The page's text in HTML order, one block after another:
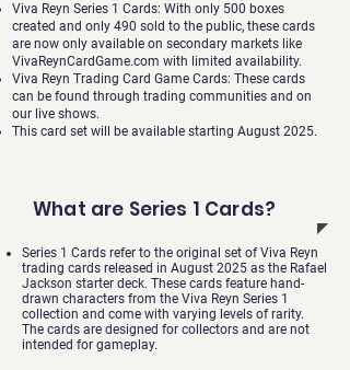
Viva Reyn Series 1 Cards: With only 500 boxes
created and only 490 sold to the public, these cards
are now only available on secondary markets like
VivaReynCardGame.com with limited availability.
Viva Reyn Trading Card Game Cards: These cards
can be found through trading communities and on
our live shows.
This card set will be available starting August 2025.
What are Series 1 Cards?
Series 1 Cards refer to the original set of Viva Reyn
trading cards released in August 2025 as the Rafael
Jackson starter deck. These cards feature hand-
drawn characters from the Viva Reyn Series 1
collection and come with varying levels of rarity.
The cards are designed for collectors and are not
intended for gameplay.